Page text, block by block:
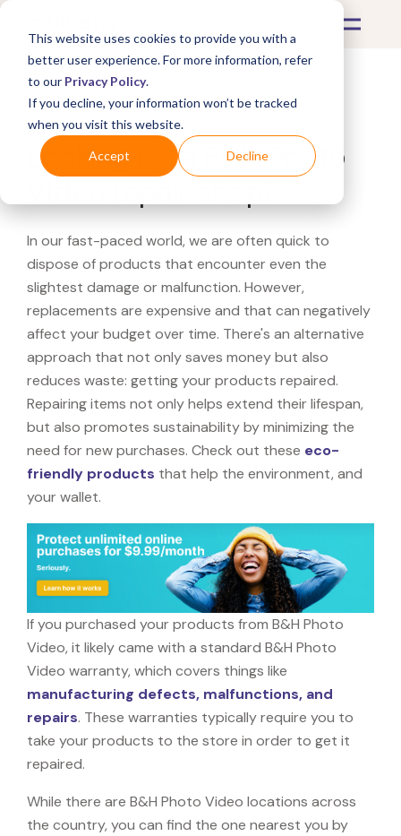
This website uses cookies to provide you with a
better user experience. For more information, refer
to our Privacy Policy.
If you decline, your information won’t be tracked
when you visit this website.
Accept Decline
What's Covered >
Looking for a B&H Photo
In our fast-paced world, we are often quick to
dispose of products that encounter even the
slightest damage or malfunction. However,
replacements are expensive and that can negatively
affect your budget over time. There's an alternative
approach that not only saves money but also
reduces waste: getting your products repaired.
Repairing items not only helps extend their lifespan,
but also promotes sustainability by minimizing the
need for new purchases. Check out these eco-
friendly products that help the environment, and
your wallet.
If you purchased your products from B&H Photo
Video, it likely came with a standard B&H Photo
Video warranty, which covers things like
manufacturing defects, malfunctions, and
repairs. These warranties typically require you to
take your products to the store in order to get it
repaired.
While there are B&H Photo Video locations across
the country, you can find the one nearest you by